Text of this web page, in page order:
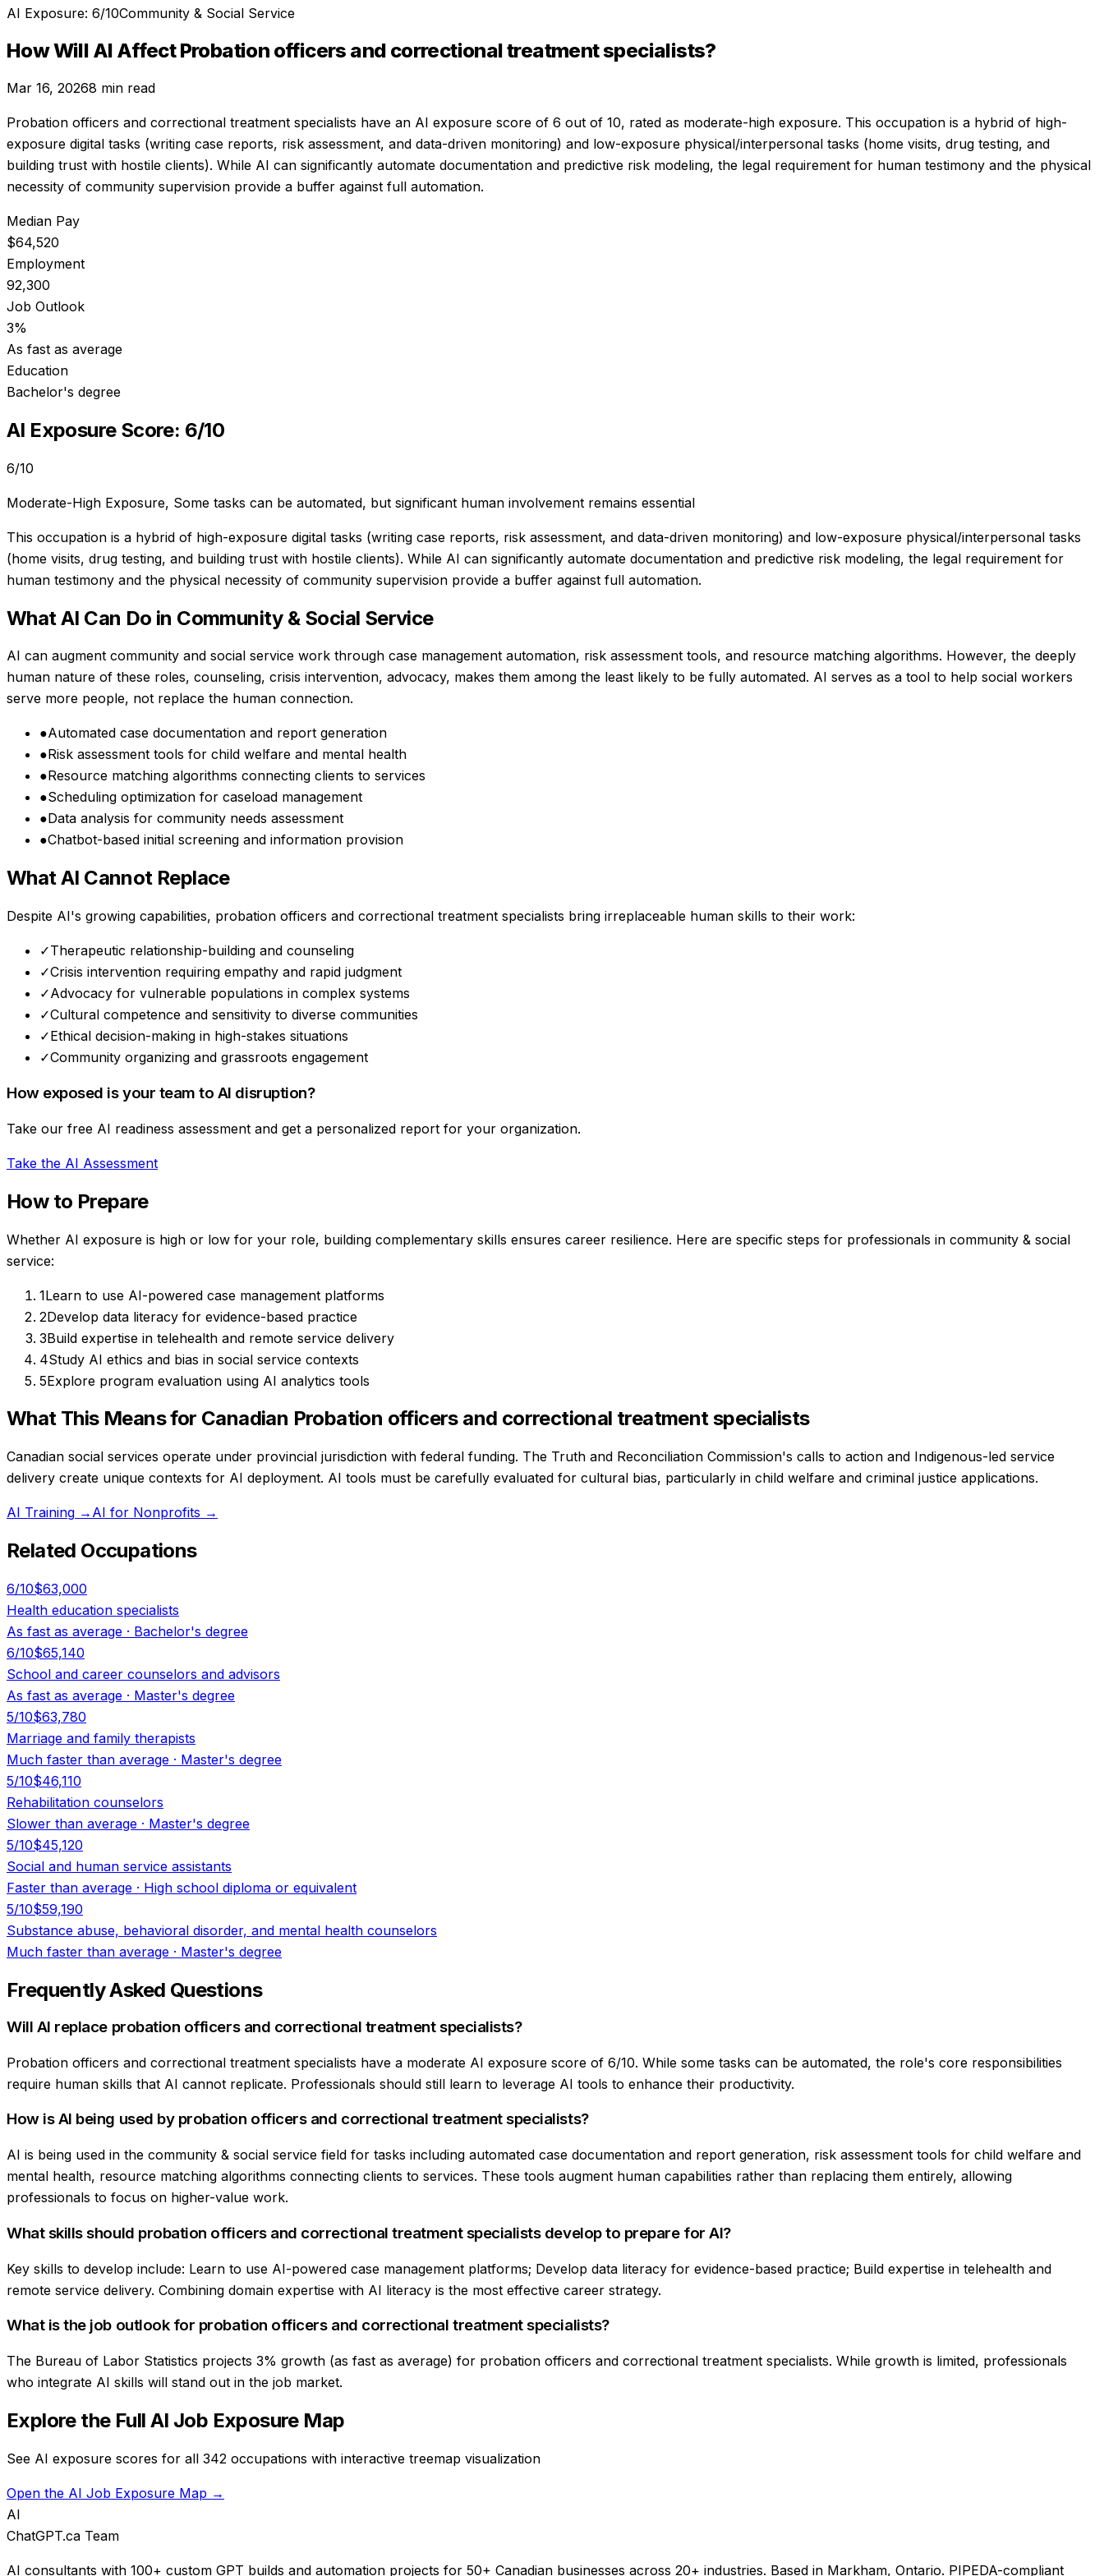
AI Exposure: 6/10Community & Social Service
How Will AI AffectProbation officers and correctional treatment specialists?
Mar 16, 20268 min read
Probation officers and correctional treatment specialists have an AI exposure score of 6 out of 10, rated as moderate-high exposure. This occupation is a hybrid of high-
exposure digital tasks (writing case reports, risk assessment, and data-driven monitoring) and low-exposure physical/interpersonal tasks (home visits, drug testing, and
building trust with hostile clients). While AI can significantly automate documentation and predictive risk modeling, the legal requirement for human testimony and the physical
necessity of community supervision provide a buffer against full automation.
Median Pay
$64,520
Employment
92,300
Job Outlook
3%
As fast as average
Education
Bachelor's degree
AI Exposure Score: 6/10
6/10
Moderate-High Exposure, Some tasks can be automated, but significant human involvement remains essential
This occupation is a hybrid of high-exposure digital tasks (writing case reports, risk assessment, and data-driven monitoring) and low-exposure physical/interpersonal tasks
(home visits, drug testing, and building trust with hostile clients). While AI can significantly automate documentation and predictive risk modeling, the legal requirement for
human testimony and the physical necessity of community supervision provide a buffer against full automation.
What AI Can Do in Community & Social Service
AI can augment community and social service work through case management automation, risk assessment tools, and resource matching algorithms. However, the deeply
human nature of these roles, counseling, crisis intervention, advocacy, makes them among the least likely to be fully automated. AI serves as a tool to help social workers
serve more people, not replace the human connection.
●Automated case documentation and report generation
●Risk assessment tools for child welfare and mental health
●Resource matching algorithms connecting clients to services
●Scheduling optimization for caseload management
●Data analysis for community needs assessment
●Chatbot-based initial screening and information provision
What AI Cannot Replace
Despite AI's growing capabilities, probation officers and correctional treatment specialists bring irreplaceable human skills to their work:
✓Therapeutic relationship-building and counseling
✓Crisis intervention requiring empathy and rapid judgment
✓Advocacy for vulnerable populations in complex systems
✓Cultural competence and sensitivity to diverse communities
✓Ethical decision-making in high-stakes situations
✓Community organizing and grassroots engagement
How exposed is your team to AI disruption?
Take our free AI readiness assessment and get a personalized report for your organization.
Take the AI Assessment
How to Prepare
Whether AI exposure is high or low for your role, building complementary skills ensures career resilience. Here are specific steps for professionals in community & social
service:
1Learn to use AI-powered case management platforms
2Develop data literacy for evidence-based practice
3Build expertise in telehealth and remote service delivery
4Study AI ethics and bias in social service contexts
5Explore program evaluation using AI analytics tools
What This Means for Canadian Probation officers and correctional treatment specialists
Canadian social services operate under provincial jurisdiction with federal funding. The Truth and Reconciliation Commission's calls to action and Indigenous-led service
delivery create unique contexts for AI deployment. AI tools must be carefully evaluated for cultural bias, particularly in child welfare and criminal justice applications.
AI Training → AI for Nonprofits →
Related Occupations
6/10$63,000
Health education specialists
As fast as average · Bachelor's degree
6/10$65,140
School and career counselors and advisors
As fast as average · Master's degree
5/10$63,780
Marriage and family therapists
Much faster than average · Master's degree
5/10$46,110
Rehabilitation counselors
Slower than average · Master's degree
5/10$45,120
Social and human service assistants
Faster than average · High school diploma or equivalent
5/10$59,190
Substance abuse, behavioral disorder, and mental health counselors
Much faster than average · Master's degree
Frequently Asked Questions
Will AI replace probation officers and correctional treatment specialists?
Probation officers and correctional treatment specialists have a moderate AI exposure score of 6/10. While some tasks can be automated, the role's core responsibilities
require human skills that AI cannot replicate. Professionals should still learn to leverage AI tools to enhance their productivity.
How is AI being used by probation officers and correctional treatment specialists?
AI is being used in the community & social service field for tasks including automated case documentation and report generation, risk assessment tools for child welfare and
mental health, resource matching algorithms connecting clients to services. These tools augment human capabilities rather than replacing them entirely, allowing
professionals to focus on higher-value work.
What skills should probation officers and correctional treatment specialists develop to prepare for AI?
Key skills to develop include: Learn to use AI-powered case management platforms; Develop data literacy for evidence-based practice; Build expertise in telehealth and
remote service delivery. Combining domain expertise with AI literacy is the most effective career strategy.
What is the job outlook for probation officers and correctional treatment specialists?
The Bureau of Labor Statistics projects 3% growth (as fast as average) for probation officers and correctional treatment specialists. While growth is limited, professionals
who integrate AI skills will stand out in the job market.
Explore the Full AI Job Exposure Map
See AI exposure scores for all 342 occupations with interactive treemap visualization
Open the AI Job Exposure Map →
AI
ChatGPT.ca Team
AI consultants with 100+ custom GPT builds and automation projects for 50+ Canadian businesses across 20+ industries. Based in Markham, Ontario. PIPEDA-compliant